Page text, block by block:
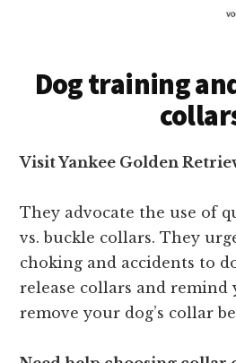
Dog training
Visit Yankee Golden
They advocate the use of
vs. buckle collars. They
choking and accidents to
release collars and remind
remove your dog’s collar